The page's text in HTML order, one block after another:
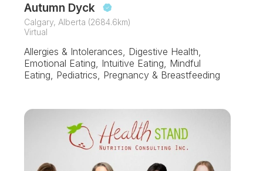
Autumn Dyck
Calgary, Alberta (2684.6km)
Virtual
Allergies & Intolerances, Digestive Health,
Emotional Eating, Intuitive Eating, Mindful
Eating, Pediatrics, Pregnancy & Breastfeeding